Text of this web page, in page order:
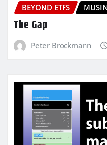
BEYOND ETFS
The Gap
Peter Brockmann